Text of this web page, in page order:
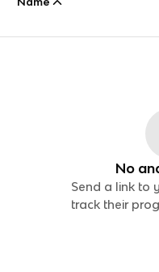
No
Send a link to
track their